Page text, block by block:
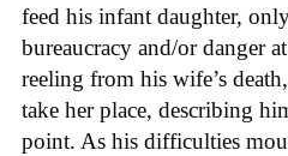
feed his infant daughter,
bureaucracy and/or danger
reeling from his wife’s
take her place, describing
point. As his difficulties